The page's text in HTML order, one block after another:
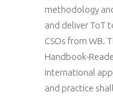
methodology
and deliver ToT
CSOs from WB.
Handbook-
international
and practice